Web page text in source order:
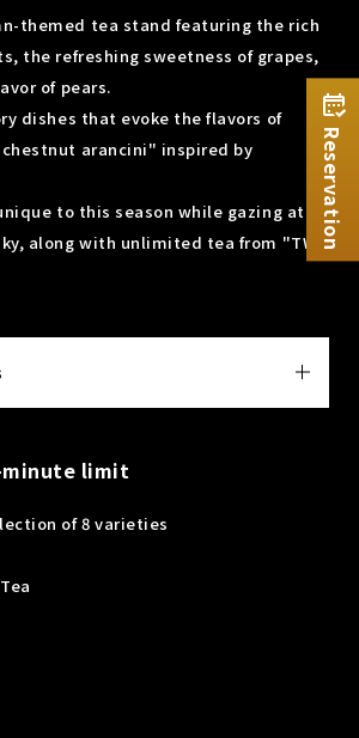
themed tea stand featuring the rich
the refreshing sweetness of grapes,
of pears.
dishes that evoke the flavors of
arancini" inspired by
to this season while gazing at
along with unlimited tea from "TWG
minute limit
of 8 varieties
Reservation